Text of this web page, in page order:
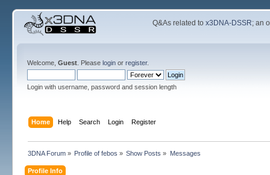
Q&As related tox3DNA-DSSR; an
Welcome, Guest. Please loginor register.
Login with username, password and session length
Home Help Search Login Register
3DNA Forum» Profile of febos » Show Posts » Messages
Profile Info